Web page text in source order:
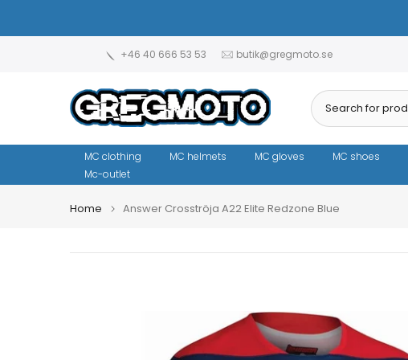
to
+46 40 666 53 53 butik@gregmoto.se
MC clothing MC helmets MC gloves MC shoes
Mc-outlet
Home Answer Crosströja A22 Elite Redzone Blue